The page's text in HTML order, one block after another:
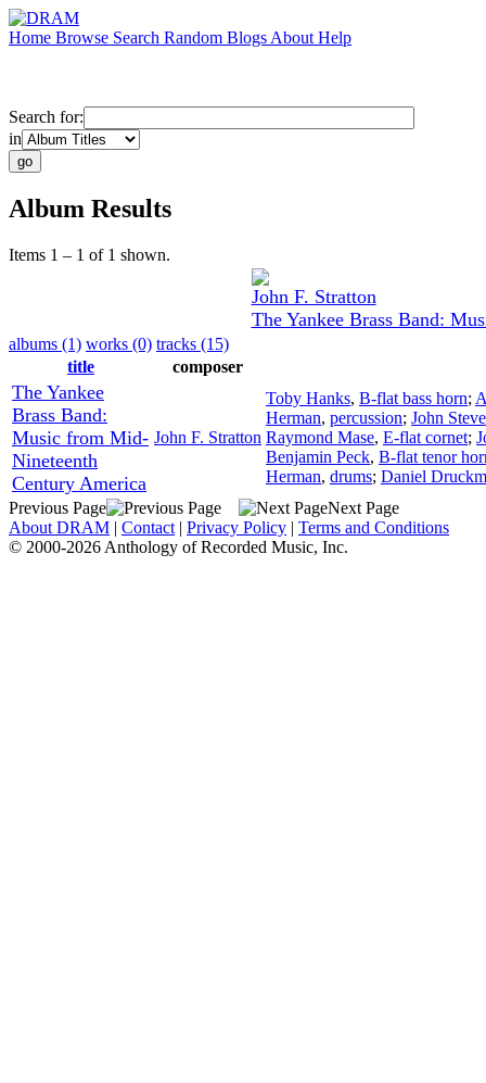
Home Browse Search Random Blogs About Help
Search for:
in
Album Results
Items 1 – 1 of 1 shown.
John F. Stratton
The Yankee Brass Band:
albums (1) works (0) tracks (15)
title
composer
The Yankee
Brass Band:
Music from Mid-
Nineteenth
Century America
John F. Stratton
Toby Hanks, B-flat bass horn;
Herman, percussion; John
Raymond Mase, E-flat cornet;
Benjamin Peck, B-flat tenor
Herman, drums; Daniel
Previous Page
Next Page
About DRAM | Contact | Privacy Policy | Terms and Conditions
© 2000-2026 Anthology of Recorded Music, Inc.